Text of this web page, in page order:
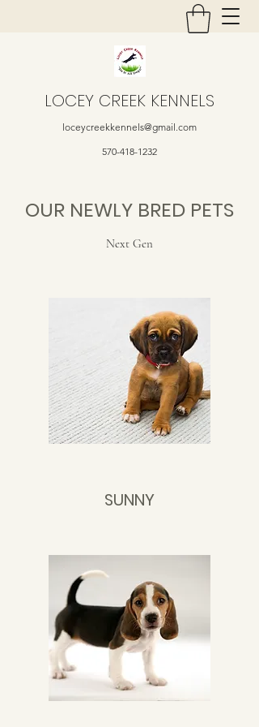
LOCEY CREEK KENNELS
loceycreekkennels@gmail.com
570-418-1232
OUR NEWLY BRED PETS
Next Gen
SUNNY